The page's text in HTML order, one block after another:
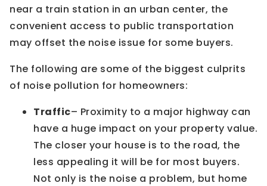
near a train station in an urban center, the
convenient access to public transportation
may offset the noise issue for some buyers.
The following are some of the biggest culprits
of noise pollution for homeowners:
Traffic– Proximity to a major highway can
have a huge impact on your property value.
The closer your house is to the road, the
less appealing it will be for most buyers.
Not only is the noise a problem, but home